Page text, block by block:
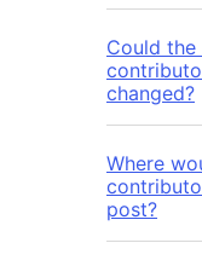
Could
changed?
Where
post?